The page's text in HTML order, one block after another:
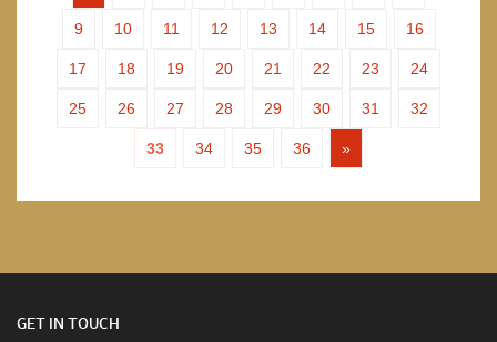
9 10 11 12 13 14 15 16
17 18 19 20 21 22 23 24
25 26 27 28 29 30 31 32
33 34 35 36 »
GET IN TOUCH